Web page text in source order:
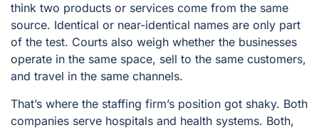
think two products or services come from the same
source. Identical or near-identical names are only part
of the test. Courts also weigh whether the businesses
operate in the same space, sell to the same customers,
and travel in the same channels.
That’s where the staffing firm’s position got shaky. Both
companies serve hospitals and health systems. Both,